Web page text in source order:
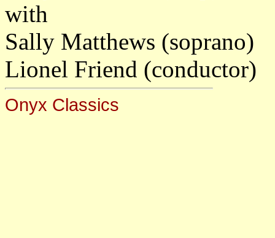
with
Sally Matthews (soprano)
Lionel Friend (conductor)
Onyx Classics